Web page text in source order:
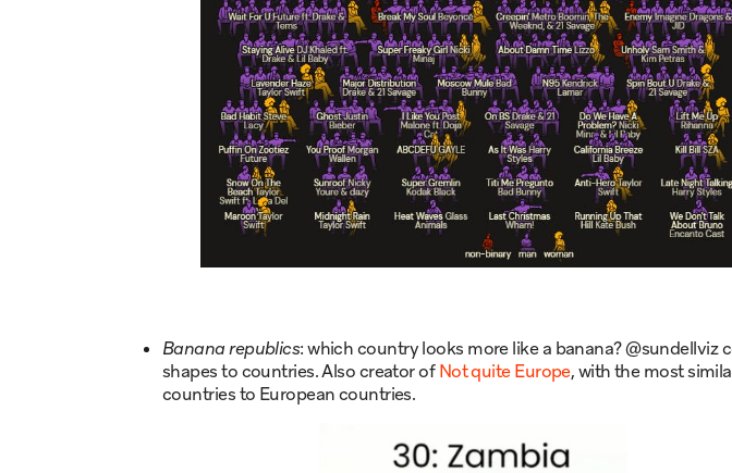
Banana republics: which country looks more like a banana? @sundellviz
shapes to countries. Also creator of Not quite Europe, with the most
countries to European countries.